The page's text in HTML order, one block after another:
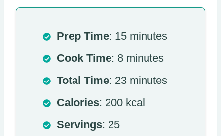
Prep Time: 15 minutes
Cook Time: 8 minutes
Total Time: 23 minutes
Calories: 200 kcal
Servings: 25